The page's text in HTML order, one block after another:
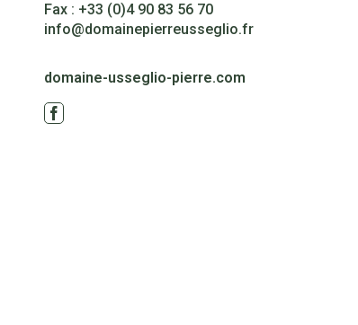
Fax : +33 (0)4 90 83 56 70
info@domainepierreusseglio.fr
domaine-usseglio-pierre.com